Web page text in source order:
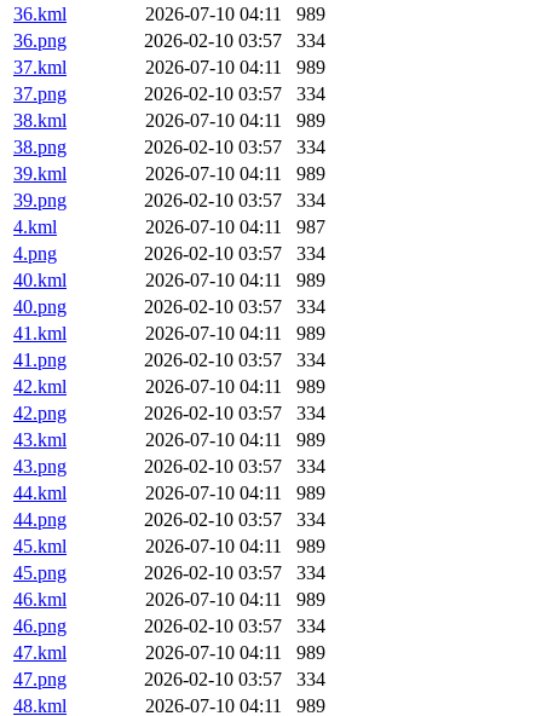
36.kml
2026-07-10 04:11
989
36.png
2026-02-10 03:57
334
37.kml
2026-07-10 04:11
989
37.png
2026-02-10 03:57
334
38.kml
2026-07-10 04:11
989
38.png
2026-02-10 03:57
334
39.kml
2026-07-10 04:11
989
39.png
2026-02-10 03:57
334
4.kml
2026-07-10 04:11
987
4.png
2026-02-10 03:57
334
40.kml
2026-07-10 04:11
989
40.png
2026-02-10 03:57
334
41.kml
2026-07-10 04:11
989
41.png
2026-02-10 03:57
334
42.kml
2026-07-10 04:11
989
42.png
2026-02-10 03:57
334
43.kml
2026-07-10 04:11
989
43.png
2026-02-10 03:57
334
44.kml
2026-07-10 04:11
989
44.png
2026-02-10 03:57
334
45.kml
2026-07-10 04:11
989
45.png
2026-02-10 03:57
334
46.kml
2026-07-10 04:11
989
46.png
2026-02-10 03:57
334
47.kml
2026-07-10 04:11
989
47.png
2026-02-10 03:57
334
48.kml
2026-07-10 04:11
989